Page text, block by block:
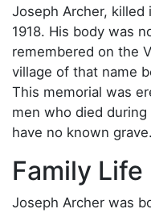
Joseph Archer,
1918. His body was
remembered on the
village of that name
This memorial was
men who died
have no known grave.
Family Life
Joseph Archer was